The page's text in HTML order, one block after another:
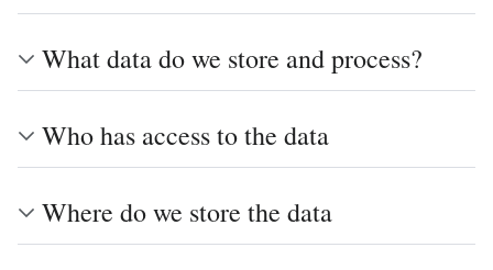
What data do we store and process?
Who has access to the data
Where do we store the data